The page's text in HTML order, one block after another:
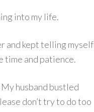
into my life.
and kept telling myself
time and patience.
My husband bustled
don’t try to do too